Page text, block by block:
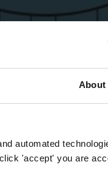
About
automated
'accept' you are